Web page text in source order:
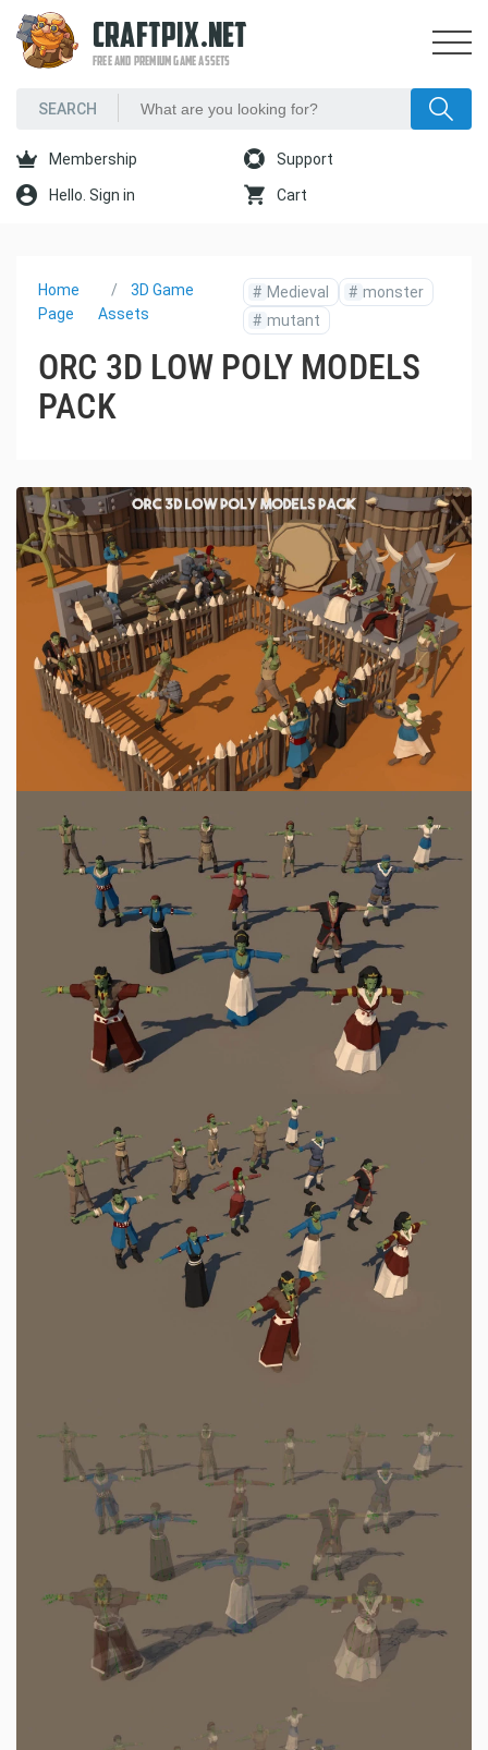
CRAFTPIX.NET
FREE AND PREMIUM GAME ASSETS
Membership Support
Hello. Sign in Cart
Home
Page
3D Game
Assets
# Medieval # monster
# mutant
ORC 3D LOW POLY MODELS
PACK